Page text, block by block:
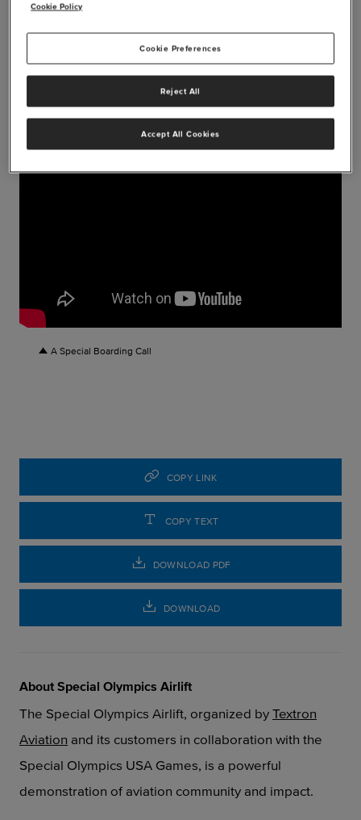
send-off party is a moment they will never forget.
A Special Boarding Call
COPY LINK
COPY TEXT
DOWNLOAD PDF
DOWNLOAD
About Special Olympics Airlift
The Special Olympics Airlift, organized by Textron
Aviation and its customers in collaboration with the
Special Olympics USA Games, is a powerful
demonstration of aviation community and impact.
Cookie Policy
Cookie Preferences
Reject All
Accept All Cookies